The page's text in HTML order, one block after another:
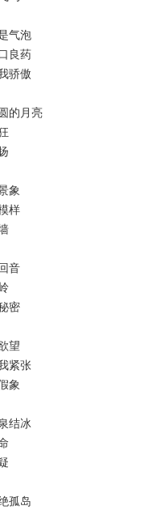
气泡
良药
骄傲
的月亮
象
样
音
密
望
紧张
象
结冰
孤岛